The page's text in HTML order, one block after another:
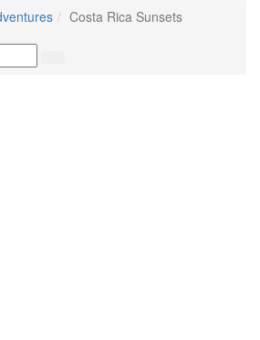
Costa Rica Sunsets